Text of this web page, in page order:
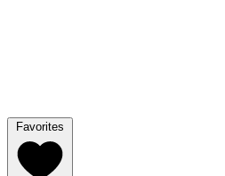
Favorites